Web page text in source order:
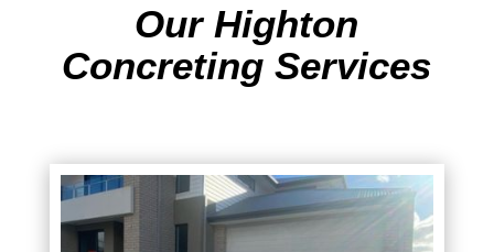
Our Highton
Concreting Services